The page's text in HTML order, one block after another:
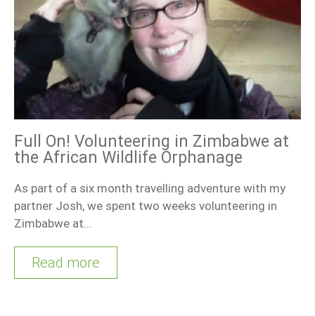
Full On! Volunteering in Zimbabwe at
the African Wildlife Orphanage
As part of a six month travelling adventure with my
partner Josh, we spent two weeks volunteering in
Zimbabwe at…
Read more